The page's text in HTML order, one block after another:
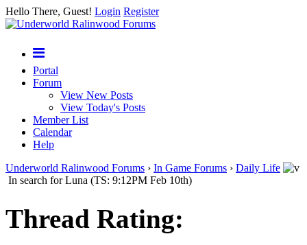
Hello There, Guest! Login Register
Portal
Forum
View New Posts
View Today's Posts
Member List
Calendar
Help
Underworld Ralinwood Forums › In Game Forums › Daily Life
In search for Luna (TS: 9:12PM Feb 10th)
Thread Rating: